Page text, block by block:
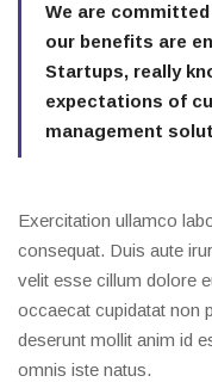
We are
our benefits are
Startups, really
expectations of
management
Exercitation ullamco
consequat. Duis aute
velit esse cillum dolore
occaecat cupidatat non
deserunt mollit anim id
omnis iste natus.